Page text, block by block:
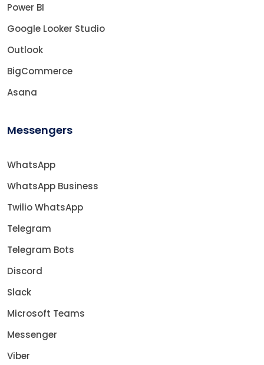
Power BI
Google Looker Studio
Outlook
BigCommerce
Asana
Messengers
WhatsApp
WhatsApp Business
Twilio WhatsApp
Telegram
Telegram Bots
Discord
Slack
Microsoft Teams
Messenger
Viber